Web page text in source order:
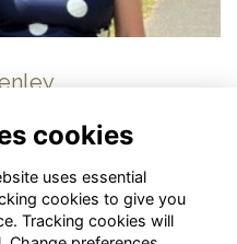
cookies
uses essential
cookies to give you
Tracking cookies will